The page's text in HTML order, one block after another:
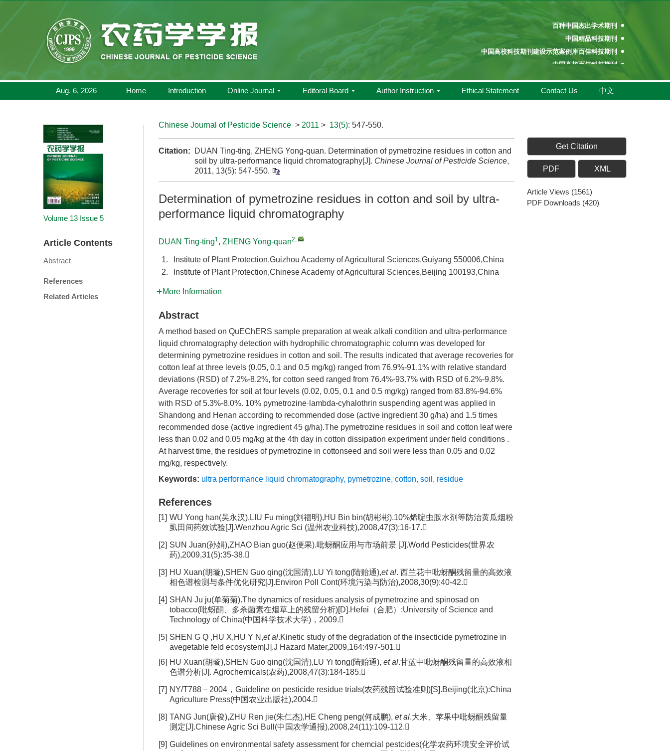
百种中国杰出学术期刊
中国精品科技期刊
中国高校科技期刊建设示范案例库百佳科技期刊
中国高校百佳科技期刊
中国高校优秀学术期刊奖
中国高校百佳科技期刊
中国高校优秀学术期刊奖
中国高校精品科技期刊
Aug. 6, 2026 Home Introduction Online Journal Editoral Board Author Instruction Ethical Statement Contact Us 中文
Volume 13 Issue 5
Article Contents
Abstract
References
Related Articles
Chinese Journal of Pesticide Science > 2011 > 13(5): 547-550.
Citation:
DUAN Ting-ting, ZHENG Yong-quan. Determination of pymetrozine residues in cotton and
soil by ultra-performance liquid chromatography[J]. Chinese Journal of Pesticide Science,
2011, 13(5): 547-550.
Determination of pymetrozine residues in cotton and soil by ultra-
performance liquid chromatography
DUAN Ting-ting1, ZHENG Yong-quan2,
1.
Institute of Plant Protection,Guizhou Academy of Agricultural Sciences,Guiyang 550006,China
2.
Institute of Plant Protection,Chinese Academy of Agricultural Sciences,Beijing 100193,China
More Information
Abstract
A method based on QuEChERS sample preparation at weak alkali condition and ultra-performance
liquid chromatography detection with hydrophilic chromatographic column was developed for
determining pymetrozine residues in cotton and soil. The results indicated that average recoveries for
cotton leaf at three levels (0.05, 0.1 and 0.5 mg/kg) ranged from 76.9%-91.1% with relative standard
deviations (RSD) of 7.2%-8.2%, for cotton seed ranged from 76.4%-93.7% with RSD of 6.2%-9.8%.
Average recoveries for soil at four levels (0.02, 0.05, 0.1 and 0.5 mg/kg) ranged from 83.8%-94.6%
with RSD of 5.3%-8.0%. 10% pymetrozine·lambda-cyhalothrin suspending agent was applied in
Shandong and Henan according to recommended dose (active ingredient 30 g/ha) and 1.5 times
recommended dose (active ingredient 45 g/ha).The pymetrozine residues in soil and cotton leaf were
less than 0.02 and 0.05 mg/kg at the 4th day in cotton dissipation experiment under field conditions .
At harvest time, the residues of pymetrozine in cottonseed and soil were less than 0.05 and 0.02
mg/kg, respectively.
Keywords: ultra performance liquid chromatography, pymetrozine, cotton, soil , residue
References
[1] WU Yong han(吴永汉),LIU Fu ming(刘福明),HU Bin bin(胡彬彬).10%烯啶虫胺水剂等防治黄瓜烟粉
虱田间药效试验[J].Wenzhou Agric Sci (温州农业科技),2008,47(3):16-17.
[2] SUN Juan(孙娟),ZHAO Bian guo(赵便果).吡蚜酮应用与市场前景 [J].World Pesticides(世界农
药),2009,31(5):35-38.
[3] HU Xuan(胡璇),SHEN Guo qing(沈国清),LU Yi tong(陆贻通),et al. 西兰花中吡蚜酮残留量的高效液
相色谱检测与条件优化研究[J].Environ Poll Cont(环境污染与防治),2008,30(9):40-42.
[4] SHAN Ju ju(单菊菊).The dynamics of residues analysis of pymetrozine and spinosad on
tobacco(吡蚜酮、多杀菌素在烟草上的残留分析)[D].Hefei（合肥）:University of Science and
Technology of China(中国科学技术大学)，2009.
[5] SHEN G Q ,HU X,HU Y N,et al.Kinetic study of the degradation of the insecticide pymetrozine in
avegetable feld ecosystem[J].J Hazard Mater,2009,164:497-501.
[6] HU Xuan(胡璇),SHEN Guo qing(沈国清),LU Yi tong(陆贻通), et al.甘蓝中吡蚜酮残留量的高效液相
色谱分析[J]. Agrochemicals(农药),2008,47(3):184-185.
[7] NY/T788－2004，Guideline on pesticide residue trials(农药残留试验准则)[S].Beijing(北京):China
Agriculture Press(中国农业出版社),2004.
[8] TANG Jun(唐俊),ZHU Ren jie(朱仁杰),HE Cheng peng(何成鹏), et al.大米、苹果中吡蚜酮残留量
测定[J].Chinese Agric Sci Bull(中国农学通报),2008,24(11):109-112.
[9] Guidelines on environmental safety assessment for chemcial pestcides(化学农药环境安全评价试
Get Citation
PDF XML
Article Views (1561)
PDF Downloads (420)